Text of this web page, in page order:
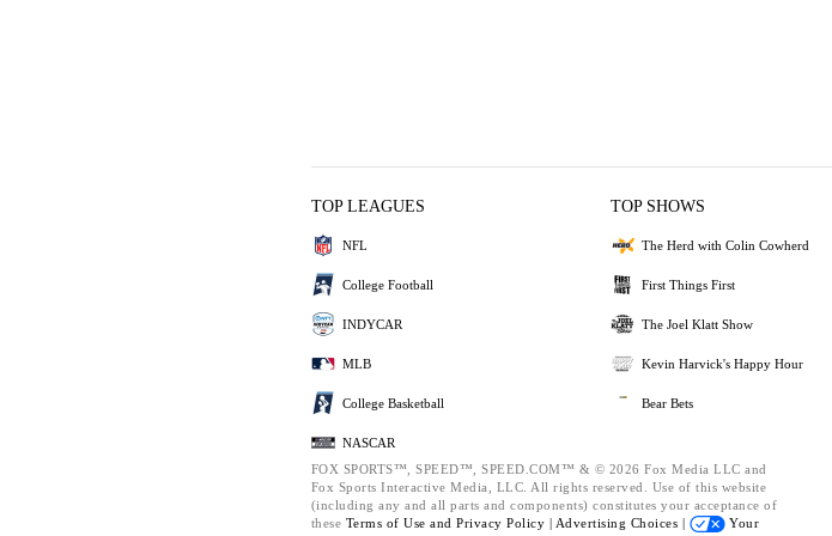
TOP LEAGUES
NFL
College Football
INDYCAR
MLB
College Basketball
NASCAR
TOP SHOWS
The Herd with Colin Cowherd
First Things First
The Joel Klatt Show
Kevin Harvick's Happy Hour
Bear Bets
FOX SPORTS™, SPEED™, SPEED.COM™ & © 2026 Fox Media LLC and
Fox Sports Interactive Media, LLC. All rights reserved. Use of this website
(including any and all parts and components) constitutes your acceptance of
these Terms of Use and Privacy Policy | Advertising Choices |
Your